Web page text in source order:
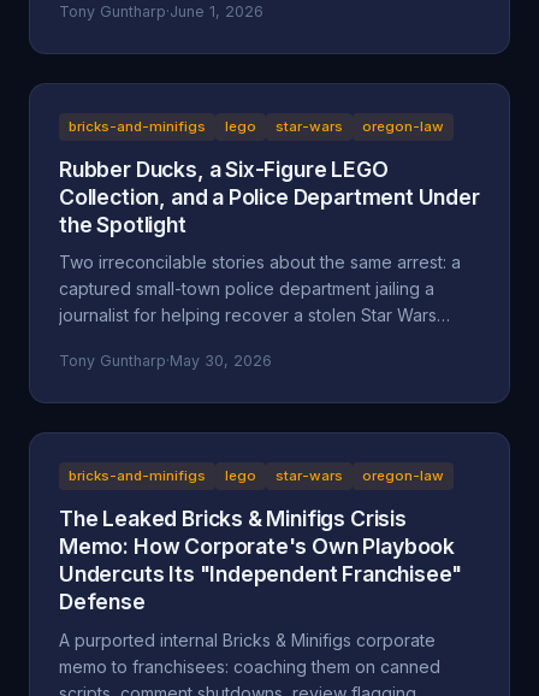
who McNeff is, what Legally Mine actually sells, the
a man whose company is accused of absorbing an
and hiding behind a corporate shield.
Tony Guntharp·June 1, 2026
bricks-and-minifigs lego star-wars oregon-law
Rubber Ducks, a Six-Figure LEGO
Collection, and a Police Department Under
the Spotlight
Two irreconcilable stories about the same arrest: a
captured small-town police department jailing a
journalist for helping recover a stolen Star Wars
after a multi-day harassment campaign at a private
migrated to Utah, and why accountability and
Tony Guntharp·May 30, 2026
bricks-and-minifigs lego star-wars oregon-law
The Leaked Bricks & Minifigs Crisis
Memo: How Corporate's Own Playbook
Undercuts Its "Independent Franchisee"
Defense
A purported internal Bricks & Minifigs corporate
memo to franchisees: coaching them on canned